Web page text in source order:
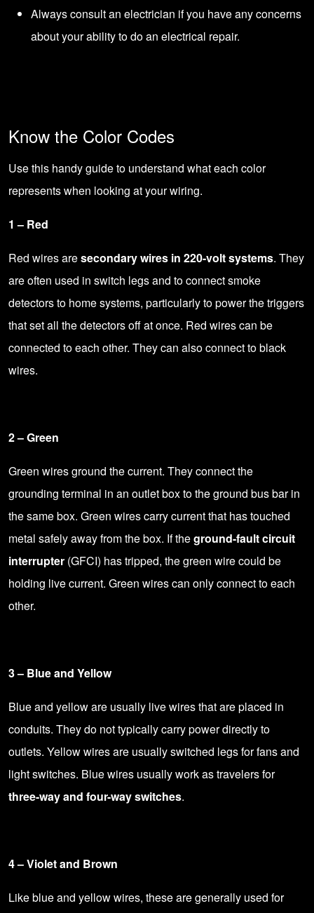
Alwaysconsult an electrician if you have any concerns
about your ability to do an electrical repair.
Know the Color Codes
Use this handy guide to understand what each color
represents when looking at your wiring.
1 – Red
Red wires aresecondary wires in 220-volt systems. They
are often used in switch legs and to connect smoke
detectors to home systems, particularly to power the triggers
that set all the detectors off at once. Red wires can be
connected to each other. They can also connect to black
wires.
2 – Green
Green wires ground the current. They connect the
grounding terminal in an outlet box to the ground bus bar in
the same box. Green wires carry current that has touched
metal safely away from the box. If theground-fault circuit
interrupter (GFCI) has tripped, the green wire could be
holding live current. Green wires can only connect to each
other.
3 – Blue and Yellow
Blue and yellow are usually live wires that are placed in
conduits. They do not typically carry power directly to
outlets. Yellow wires are usually switched legs for fans and
light switches. Blue wires usually work as travelers for
three-way and four-way switches.
4 – Violet and Brown
Like blue and yellow wires, these are generally used for